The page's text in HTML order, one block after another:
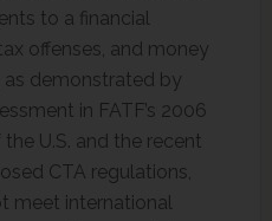
to a financial
offenses, and money
demonstrated by
in FATF’s 2006
U.S. and the recent
CTA regulations,
meet international